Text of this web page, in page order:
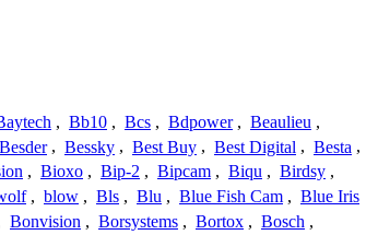
, Bb10 , Bcs , Bdpower , Beaulieu ,
Besder , Bessky , Best Buy , Best Digital , Besta ,
, Bioxo , Bip-2 , Bipcam , Biqu , Birdsy ,
, blow , Bls , Blu , Blue Fish Cam , Blue Iris
Bonvision , Borsystems , Bortox , Bosch ,